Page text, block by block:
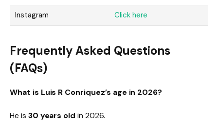
Instagram Click here
Frequently Asked Questions
(FAQs)
What is Luis R Conriquez’s age in 2026?
He is 30 years old in 2026.